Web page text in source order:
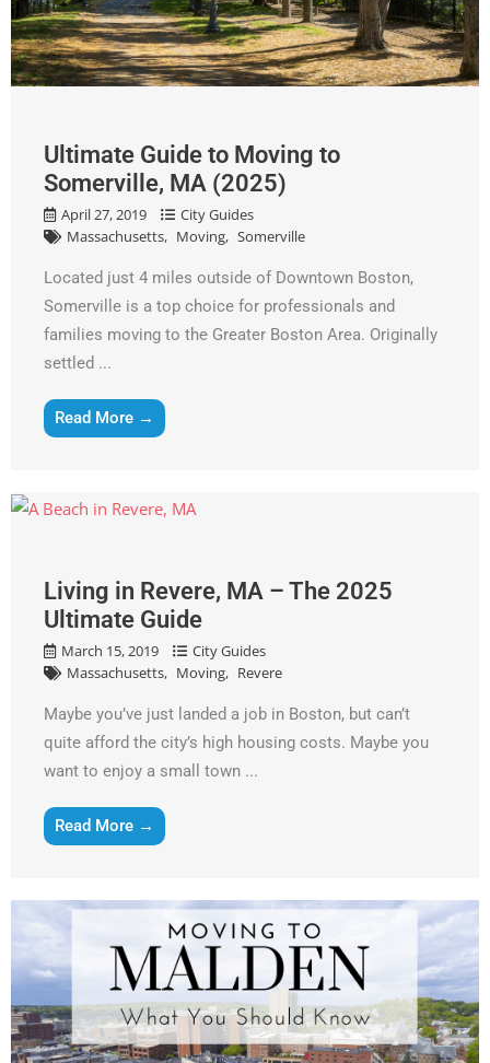
Ultimate Guide to Moving to
Somerville, MA (2025)
April 27, 2019
City Guides
Massachusetts
Moving Somerville
Located just 4 miles outside of Downtown Boston,
Somerville is a top choice for professionals and
families moving to the Greater Boston Area. Originally
settled ...
Read More →
Living in Revere, MA – The 2025
Ultimate Guide
March 15, 2019
City Guides
Massachusetts
Moving Revere
Maybe you’ve just landed a job in Boston, but can’t
quite afford the city’s high housing costs. Maybe you
want to enjoy a small town ...
Read More →